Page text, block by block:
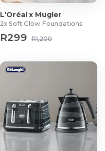
L'Oréal x Mugler
2x Soft Glow Foundations
R299 R1,200